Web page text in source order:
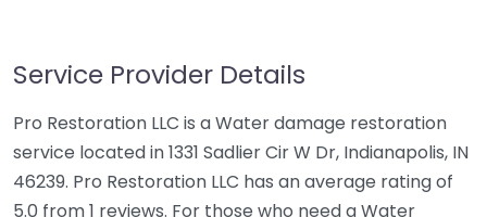
Service Provider Details
Pro Restoration LLC is a Water damage restoration
service located in 1331 Sadlier Cir W Dr, Indianapolis, IN
46239. Pro Restoration LLC has an average rating of
5.0 from 1 reviews. For those who need a Water